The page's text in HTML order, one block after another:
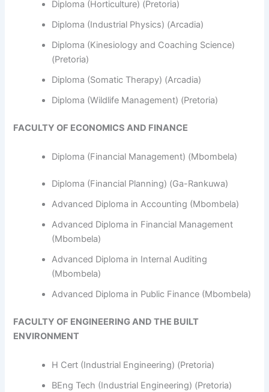
Diploma (Horticulture) (Pretoria)
Diploma (Industrial Physics) (Arcadia)
Diploma (Kinesiology and Coaching Science)
(Pretoria)
Diploma (Somatic Therapy) (Arcadia)
Diploma (Wildlife Management) (Pretoria)
FACULTY OF ECONOMICS AND FINANCE
Diploma (Financial Management) (Mbombela)
Diploma (Financial Planning) (Ga-Rankuwa)
Advanced Diploma in Accounting (Mbombela)
Advanced Diploma in Financial Management
(Mbombela)
Advanced Diploma in Internal Auditing
(Mbombela)
Advanced Diploma in Public Finance (Mbombela)
FACULTY OF ENGINEERING AND THE BUILT
ENVIRONMENT
H Cert (Industrial Engineering) (Pretoria)
BEng Tech (Industrial Engineering) (Pretoria)